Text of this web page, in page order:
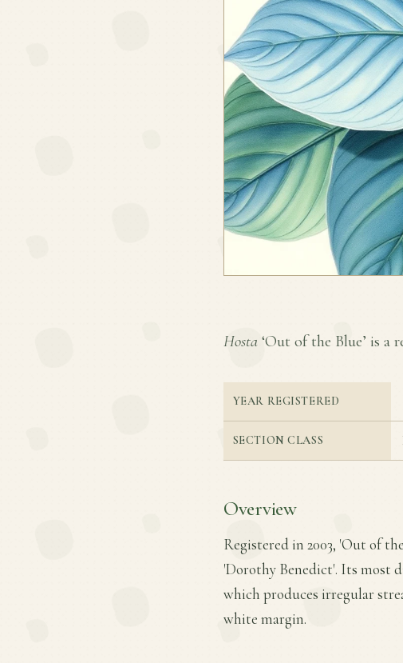
Hosta ‘Out of the Blue’ is a
YEAR REGISTERED
SECTION CLASS
Overview
Registered in 2003, 'Out of
'Dorothy Benedict'. Its most
which produces irregular
white margin.